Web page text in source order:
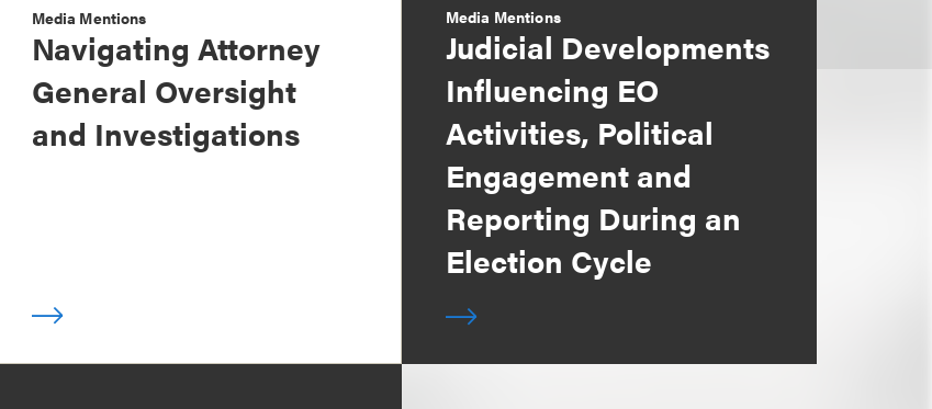
Media Mentions
Navigating Attorney
General Oversight
and Investigations
Media Mentions
Judicial Developments
Influencing EO
Activities, Political
Engagement and
Reporting During an
Election Cycle